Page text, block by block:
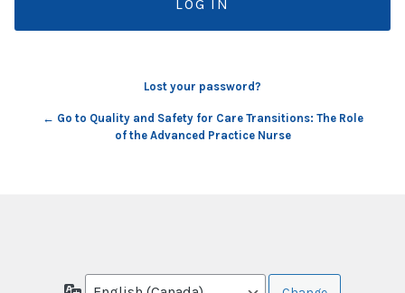
Lost your password?
← Go to Quality and Safety for Care Transitions: The Role
of the Advanced Practice Nurse